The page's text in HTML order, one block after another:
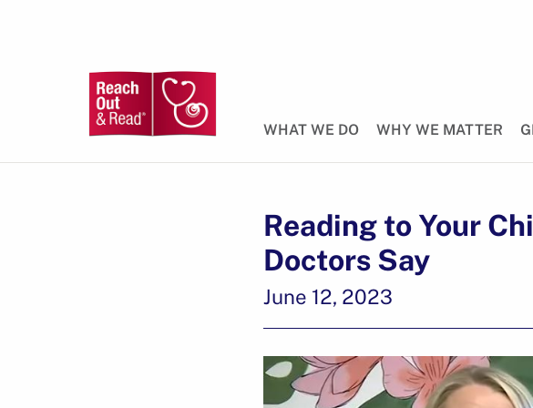
WHAT WE DO WHY WE MATTER
Reading to Your
Doctors Say
June 12, 2023